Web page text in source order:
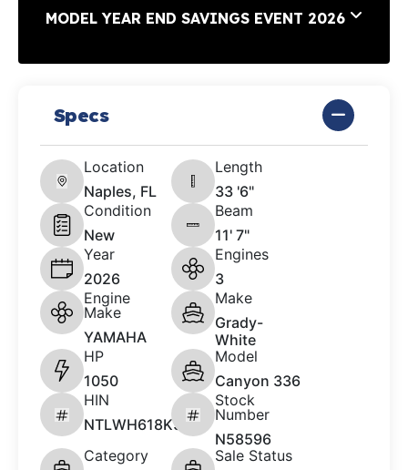
MODEL YEAR END SAVINGS EVENT 2026
Specs
Location
Naples, FL
Length
33 '6"
Condition
New
Beam
11' 7"
Year
2026
Engines
3
Engine
Make
YAMAHA
Make
Grady-
White
HP
1050
Model
Canyon 336
HIN
NTLWH618K526
Stock
Number
N58596
Category
Sale Status